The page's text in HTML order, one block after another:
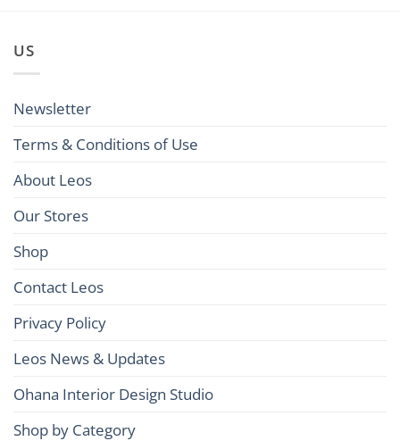
US
Newsletter
Terms & Conditions of Use
About Leos
Our Stores
Shop
Contact Leos
Privacy Policy
Leos News & Updates
Ohana Interior Design Studio
Shop by Category